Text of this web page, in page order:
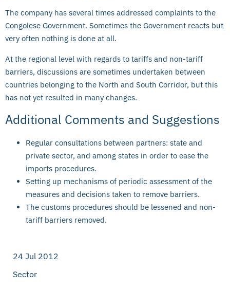
The company has several times addressed complaints to the
Congolese Government. Sometimes the Government reacts but
very often nothing is done at all.
At the regional level with regards to tariffs and non-tariff
barriers, discussions are sometimes undertaken between
countries belonging to the North and South Corridor, but this
has not yet resulted in many changes.
Additional Comments and Suggestions
Regular consultations between partners: state and
private sector, and among states in order to ease the
imports procedures.
Setting up mechanisms of periodic assessment of the
measures and decisions taken to remove barriers.
The customs procedures should be lessened and non-
tariff barriers removed.
24 Jul 2012
Sector